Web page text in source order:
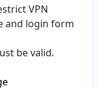
VPN
and login form
be valid.